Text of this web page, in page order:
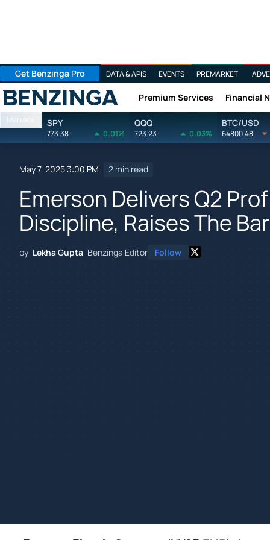
Get Benzinga Pro DATA & APIS EVENTS PREMARKET
Benzinga Premium Services Financial
Markets SPY
773.38 0.01%
QQQ
723.23 0.03%
BTC/USD
64800.48
May 7, 2025 3:00 PM 2 min read
Emerson Delivers Q2
Discipline, Raises The
by Lekha Gupta Benzinga Editor Follow